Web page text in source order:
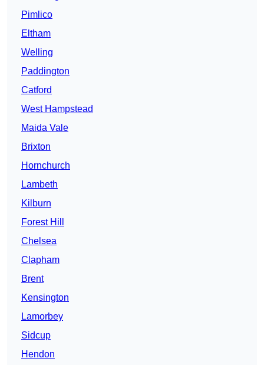
Pimlico
Eltham
Welling
Paddington
Catford
West Hampstead
Maida Vale
Brixton
Hornchurch
Lambeth
Kilburn
Forest Hill
Chelsea
Clapham
Brent
Kensington
Lamorbey
Sidcup
Hendon